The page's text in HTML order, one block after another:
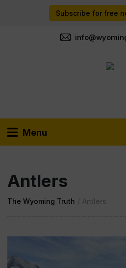
Subscribe for free
Menu
Antlers
The Wyoming Truth / Antlers